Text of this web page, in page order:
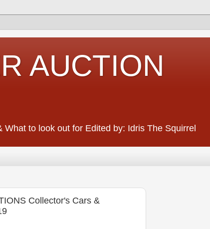
AUCTION
to look out for Edited by: Idris The Squirrel
Collector's Cars &